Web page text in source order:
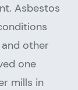
Asbestos
other
one
mills in